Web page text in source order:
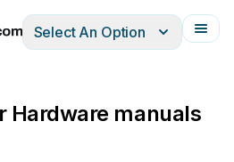
ItalianoFrançais
Select An Option
Hardware manuals